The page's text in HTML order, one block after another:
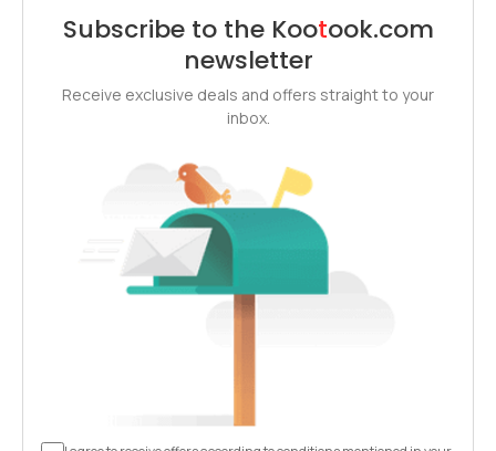
Subscribe to the Kootook.com
newsletter
Receive exclusive deals and offers straight to your
inbox.